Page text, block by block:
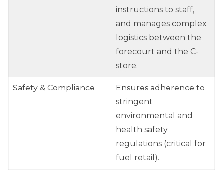
instructions to staff,
and manages complex
logistics between the
forecourt and the C-
store.
Safety & Compliance
Ensures adherence to
stringent
environmental and
health safety
regulations (critical for
fuel retail).